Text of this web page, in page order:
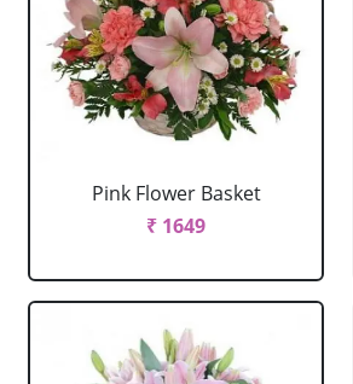
Pink Flower Basket
₹ 1649